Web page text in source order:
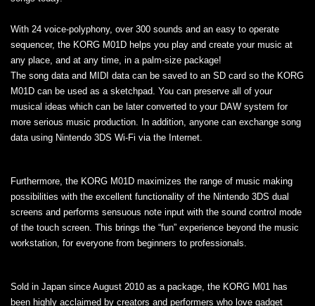
With 24 voice-polyphony, over 300 sounds and an easy to operate
sequencer, the KORG M01D helps you play and create your music at
any place, and at any time, in a palm-size package!
The song data and MIDI data can be saved to an SD card so the KORG
M01D can be used as a sketchpad. You can preserve all of your
musical ideas which can be later converted to your DAW system for
more serious music production. In addition, anyone can exchange song
data using Nintendo 3DS Wi-Fi via the Internet.
Furthermore, the KORG M01D maximizes the range of music making
possibilities with the excellent functionality of the Nintendo 3DS dual
screens and performs sensuous note input with the sound control mode
of the touch screen. This brings the “fun” experience beyond the music
workstation, for everyone from beginners to professionals.
Sold in Japan since August 2010 as a package, the KORG M01 has
been highly acclaimed by creators and performers who love gadget